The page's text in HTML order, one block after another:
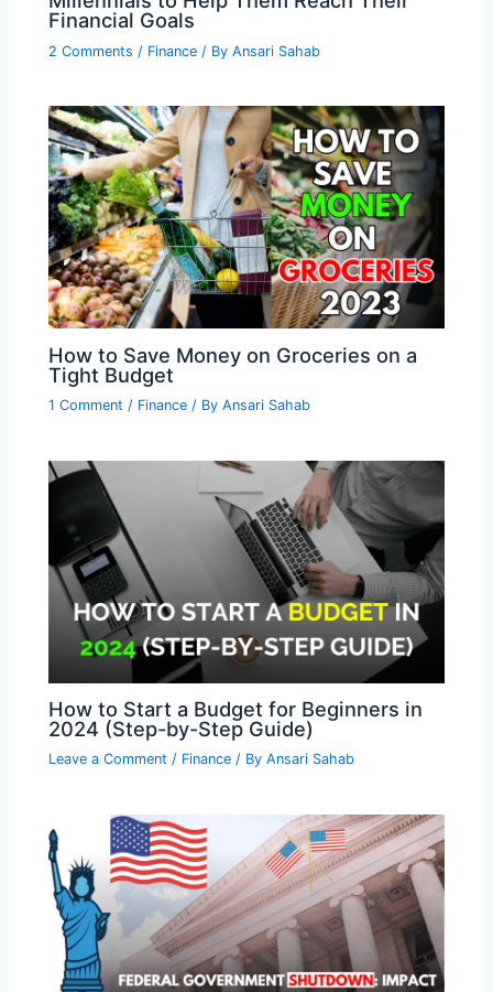
Financial Goals
2 Comments / Finance / ByAnsari Sahab
How to Save Money on Groceries on a
Tight Budget
1 Comment / Finance / ByAnsari Sahab
How to Start a Budget for Beginners in
2024 (Step-by-Step Guide)
Leave a Comment / Finance / ByAnsari Sahab